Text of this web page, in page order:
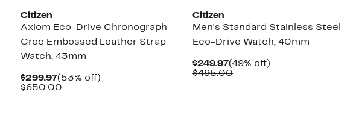
Citizen
Axiom Eco-Drive Chronograph
Croc Embossed Leather Strap
Watch, 43mm
$299.97Current
Price
(53% off)
$650.00Comparable
Citizen
Men's Standard Stainless Steel
Eco-Drive Watch, 40mm
$249.97Current
Price
(49% off)
$495.00Comparable